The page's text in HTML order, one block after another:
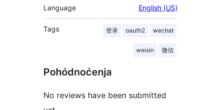
Language English (US)
Tags 登录 oauth2 wechat
weixin 微信
Pohódnoćenja
No reviews have been submitted